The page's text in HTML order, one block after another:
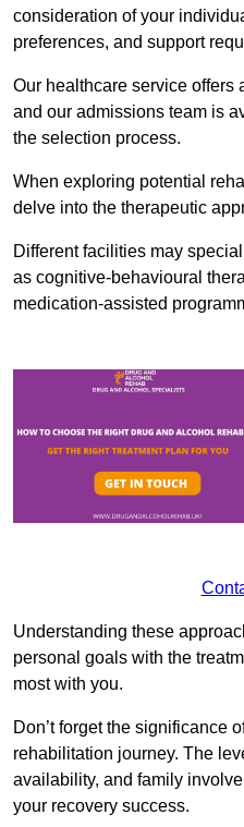
consideration of your
preferences, and support
Our healthcare service offers
and our admissions team is
the selection process.
When exploring potential
delve into the therapeutic
Different facilities may
as cognitive-behavioural
medication-assisted
Understanding these
personal goals with the
most with you.
Don’t forget the significance
rehabilitation journey. The
availability, and family
your recovery success.